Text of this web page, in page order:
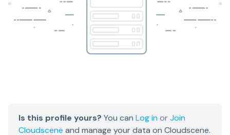
Is this profile yours? You can Log in orJoin
Cloudscene and manage your data on Cloudscene.